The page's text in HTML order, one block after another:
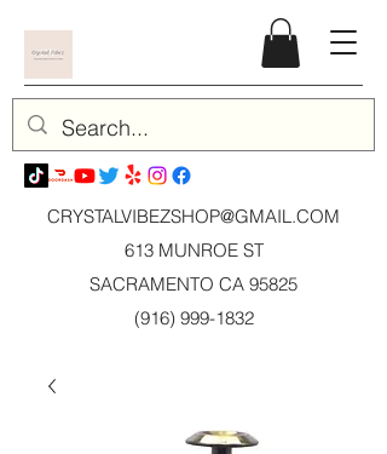
CRYSTALVIBEZSHOP@GMAIL.COM
613 MUNROE ST
SACRAMENTO CA 95825
(916) 999-1832